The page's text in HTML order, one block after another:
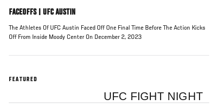
FACEOFFS | UFC AUSTIN
The Athletes Of UFC Austin Faced Off One Final Time Before The Action Kicks
Off From Inside Moody Center On December 2, 2023
FEATURED
UFC FIGHT NIGHT